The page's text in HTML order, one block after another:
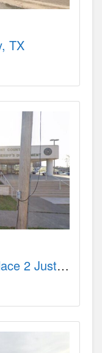
TX
Hunt County Precinct 1 Place 2 Justice-of-the-Peace Court County, TX